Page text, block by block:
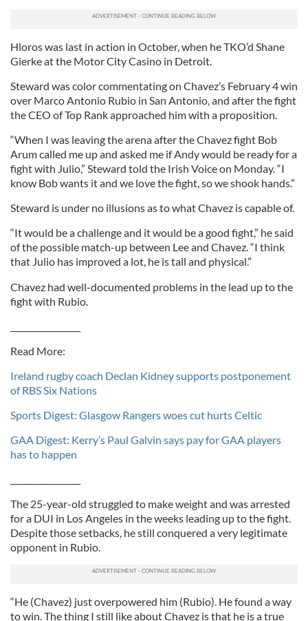
Hloros was last in action in October, when he TKO’d Shane
Gierke at the Motor City Casino in Detroit.
Steward was color commentating on Chavez’s February 4 win
over Marco Antonio Rubio in San Antonio, and after the fight
the CEO of Top Rank approached him with a proposition.
“When I was leaving the arena after the Chavez fight Bob
Arum called me up and asked me if Andy would be ready for a
fight with Julio,” Steward told the Irish Voice on Monday. “I
know Bob wants it and we love the fight, so we shook hands.”
Steward is under no illusions as to what Chavez is capable of.
“It would be a challenge and it would be a good fight,” he said
of the possible match-up between Lee and Chavez. “I think
that Julio has improved a lot, he is tall and physical.”
Chavez had well-documented problems in the lead up to the
fight with Rubio.
Read More:
Ireland rugby coach Declan Kidney supports postponement
of RBS Six Nations
Sports Digest: Glasgow Rangers woes cut hurts Celtic
GAA Digest: Kerry’s Paul Galvin says pay for GAA players
has to happen
The 25-year-old struggled to make weight and was arrested
for a DUI in Los Angeles in the weeks leading up to the fight.
Despite those setbacks, he still conquered a very legitimate
opponent in Rubio.
“He (Chavez) just overpowered him (Rubio). He found a way
to win. The thing I still like about Chavez is that he is a true